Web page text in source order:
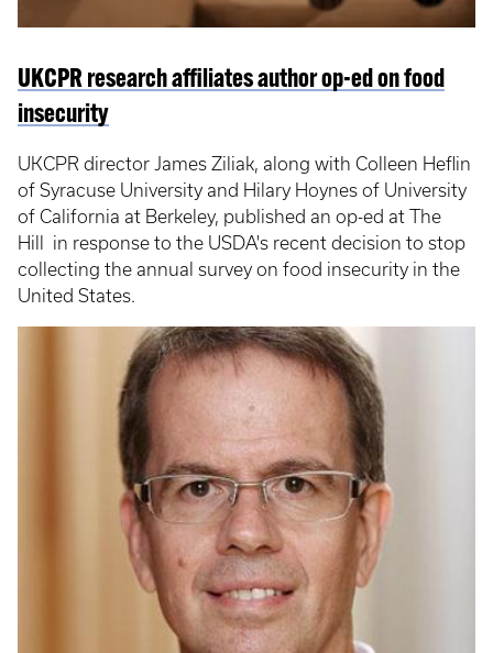
UKCPR research affiliates author op-ed on food
insecurity
UKCPR director James Ziliak, along with Colleen Heflin
of Syracuse University and Hilary Hoynes of University
of California at Berkeley, published an op-ed at The
Hill in response to the USDA's recent decision to stop
collecting the annual survey on food insecurity in the
United States.